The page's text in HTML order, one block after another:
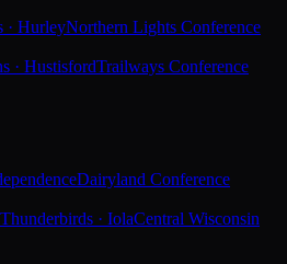
· HurleyNorthern Lights Conference
· HustisfordTrailways Conference
Dairyland Conference
Thunderbirds · IolaCentral Wisconsin